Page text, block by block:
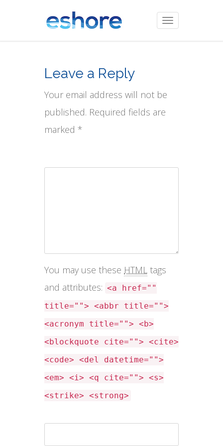
Toggle
navigation
Leave a Reply
Your email address will not be
published. Required fields are
marked *
You may use these HTML tags
and attributes: <a href=""
title=""> <abbr title="">
<acronym title=""> <b>
<blockquote cite=""> <cite>
<code> <del datetime="">
<em> <i> <q cite=""> <s>
<strike> <strong>